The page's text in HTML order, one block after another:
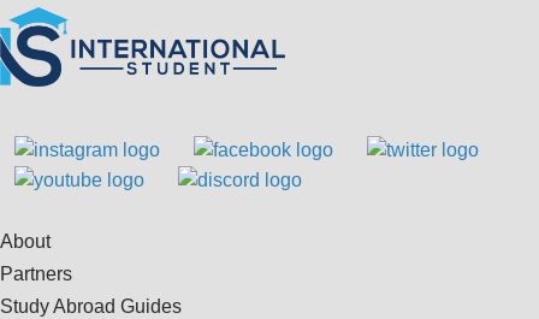
About
Partners
Study Abroad Guides